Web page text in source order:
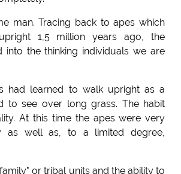
man. Tracing back to apes which
1,5 million years ago, the
into the thinking individuals we are
had learned to walk upright as a
to see over long grass. The habit
At this time the apes were very
as well as, to a limited degree,
or tribal units and the ability to